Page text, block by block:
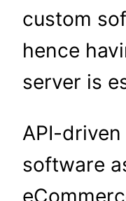
custom
hence
server is
API-
software